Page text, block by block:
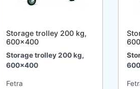
Storage trolley 200 kg,
600x400
Storage trolley 200 kg,
600x400
Fetra